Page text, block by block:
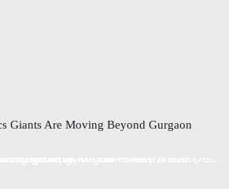
Giants Are Moving Beyond Gurgaon